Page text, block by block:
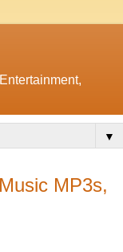
▼
MP3s,